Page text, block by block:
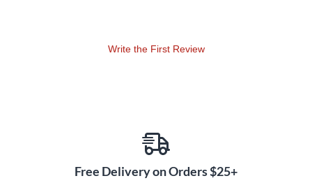
Write the First Review
Free Delivery on Orders $25+